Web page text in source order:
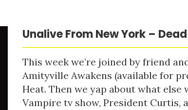
Unalive From New York –
This week we’re joined by friend
Amityville Awakens (available for
Heat. Then we yap about what else
Vampire tv show, President Curtis,